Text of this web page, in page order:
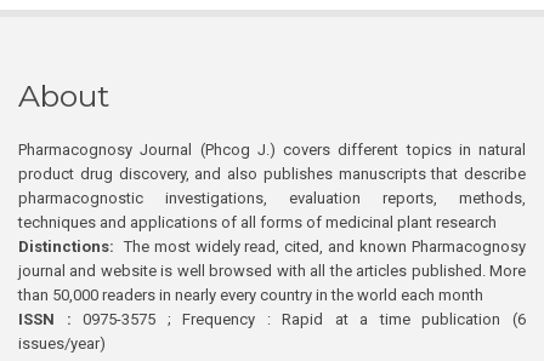
About
Pharmacognosy Journal (Phcog J.) covers different topics in natural
product drug discovery, and also publishes manuscripts that describe
pharmacognostic investigations, evaluation reports, methods,
techniques and applications of all forms of medicinal plant research
Distinctions: The most widely read, cited, and known Pharmacognosy
journal and website is well browsed with all the articles published. More
than 50,000 readers in nearly every country in the world each month
ISSN : 0975-3575 ; Frequency : Rapid at a time publication (6
issues/year)